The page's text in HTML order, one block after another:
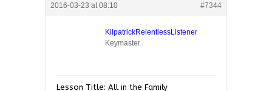
2016-03-23 at 08:10 #7344
KilpatrickRelentlessListener
Keymaster
Lesson Title: All in the Family